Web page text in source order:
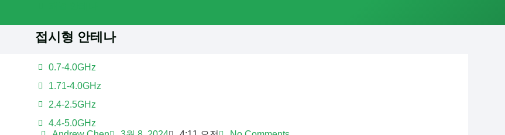
접시형 안테나
0.7-4.0GHz
1.71-4.0GHz
2.4-2.5GHz
4.4-5.0GHz